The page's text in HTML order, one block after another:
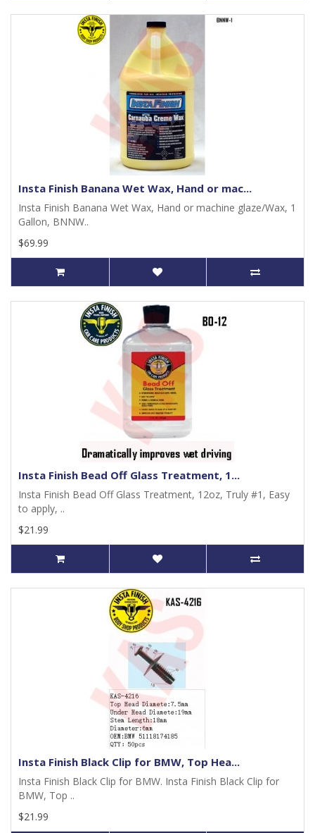
Insta Finish Banana Wet Wax, Hand or mac...
Insta Finish Banana Wet Wax, Hand or machine glaze/Wax, 1
Gallon, BNNW..
$69.99
Insta Finish Bead Off Glass Treatment, 1...
Insta Finish Bead Off Glass Treatment, 12oz, Truly #1, Easy
to apply, ..
$21.99
Insta Finish Black Clip for BMW, Top Hea...
Insta Finish Black Clip for BMW. Insta Finish Black Clip for
BMW, Top ..
$21.99